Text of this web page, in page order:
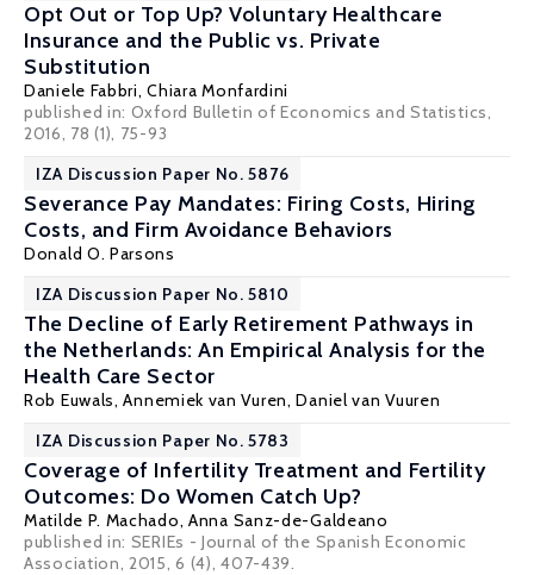
Opt Out or Top Up? Voluntary Healthcare
Insurance and the Public vs. Private
Substitution
Daniele Fabbri,Chiara Monfardini
published in: Oxford Bulletin of Economics and Statistics,
2016, 78 (1), 75-93
IZA Discussion Paper No. 5876
Severance Pay Mandates: Firing Costs, Hiring
Costs, and Firm Avoidance Behaviors
Donald O. Parsons
IZA Discussion Paper No. 5810
The Decline of Early Retirement Pathways in
the Netherlands: An Empirical Analysis for the
Health Care Sector
Rob Euwals, Annemiek van Vuren,Daniel van Vuuren
IZA Discussion Paper No. 5783
Coverage of Infertility Treatment and Fertility
Outcomes: Do Women Catch Up?
Matilde P. Machado,Anna Sanz-de-Galdeano
published in: SERIEs - Journal of the Spanish Economic
Association, 2015, 6 (4), 407-439.